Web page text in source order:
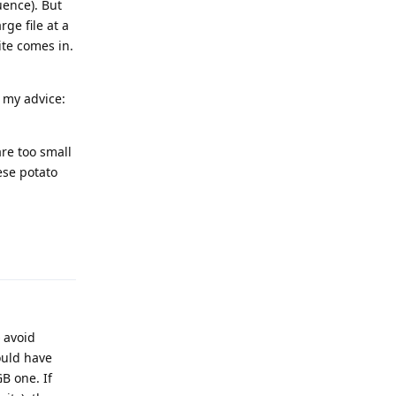
But
file at a
comes in.
advice:
too small
potato
have
one. If